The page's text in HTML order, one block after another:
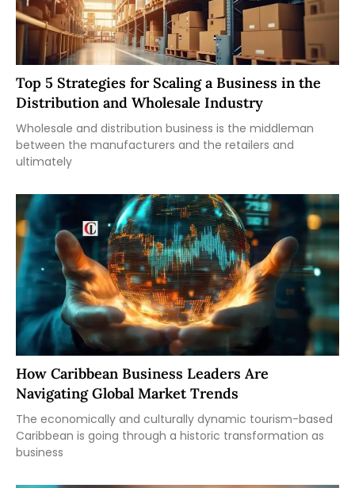
Top 5 Strategies for Scaling a Business in the
Distribution and Wholesale Industry
Wholesale and distribution business is the middleman
between the manufacturers and the retailers and
ultimately
How Caribbean Business Leaders Are
Navigating Global Market Trends
The economically and culturally dynamic tourism-based
Caribbean is going through a historic transformation as
business